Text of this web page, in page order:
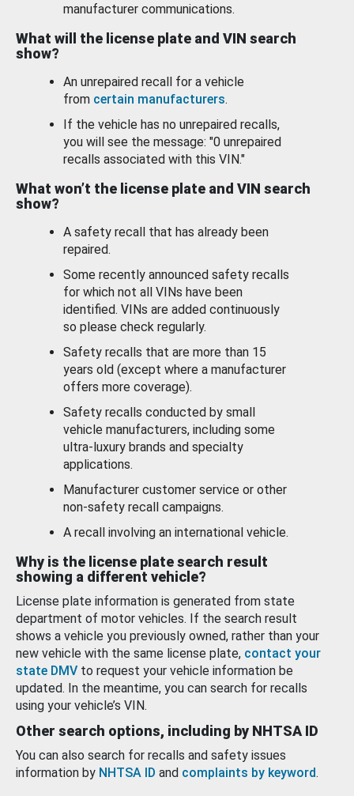
manufacturer communications.
What will the license plate and VIN search
show?
An unrepaired recall for a vehicle
from certain manufacturers.
If the vehicle has no unrepaired recalls,
you will see the message: "0 unrepaired
recalls associated with this VIN."
What won’t the license plate and VIN search
show?
A safety recall that has already been
repaired.
Some recently announced safety recalls
for which not all VINs have been
identified. VINs are added continuously
so please check regularly.
Safety recalls that are more than 15
years old (except where a manufacturer
offers more coverage).
Safety recalls conducted by small
vehicle manufacturers, including some
ultra-luxury brands and specialty
applications.
Manufacturer customer service or other
non-safety recall campaigns.
A recall involving an international vehicle.
Why is the license plate search result
showing a different vehicle?
License plate information is generated from state
department of motor vehicles. If the search result
shows a vehicle you previously owned, rather than your
new vehicle with the same license plate, contact your
state DMV to request your vehicle information be
updated. In the meantime, you can search for recalls
using your vehicle’s VIN.
Other search options, including by NHTSA ID
You can also search for recalls and safety issues
information by NHTSA ID and complaints by keyword.